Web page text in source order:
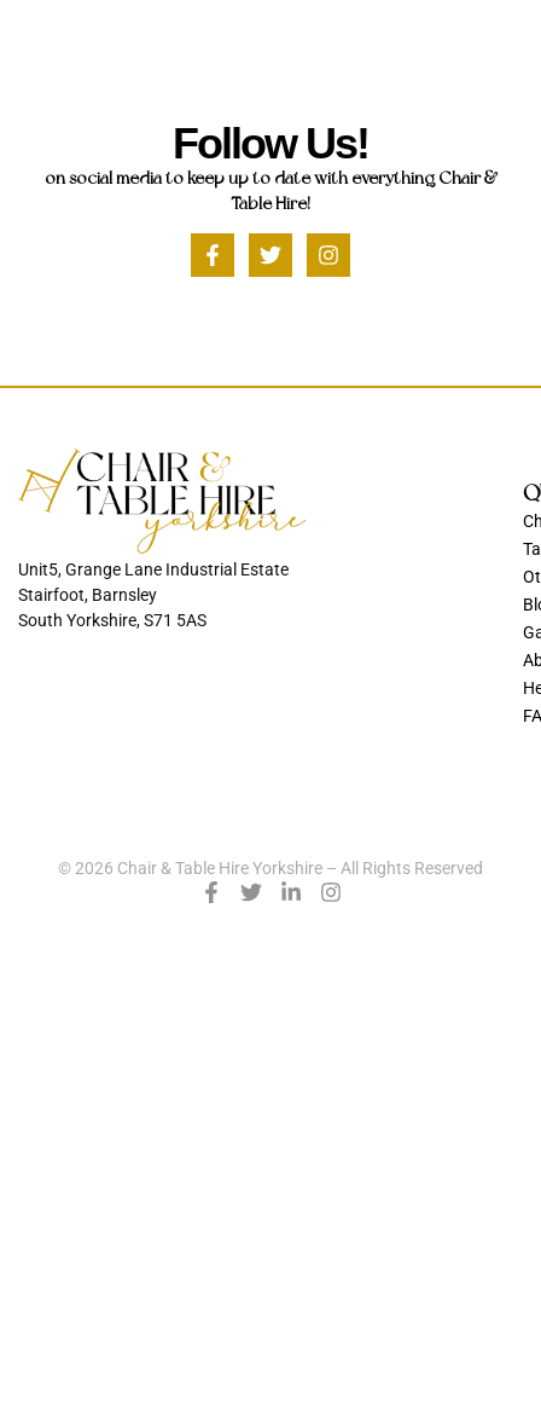
Follow Us!
on social media to keep up to date with everything Chair &
Table Hire!
Unit5, Grange Lane Industrial Estate
Stairfoot, Barnsley
South Yorkshire, S71 5AS
© 2026 Chair & Table Hire Yorkshire – All Rights Reserved